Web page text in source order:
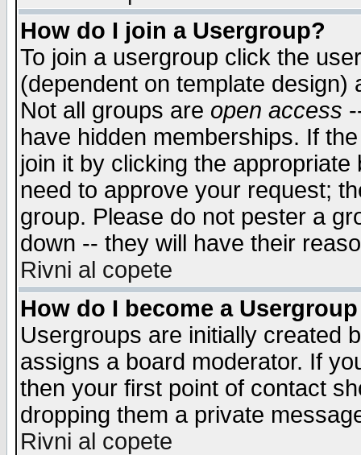
How do I join a Usergroup?
To join a usergroup click the
(dependent on template
Not all groups are open access
have hidden memberships. If
join it by clicking the
need to approve your request;
group. Please do not pester a
down -- they will have their
Rivni al copete
How do I become a
Usergroups are initially created
assigns a board moderator. If
then your first point of contact
dropping them a private
Rivni al copete